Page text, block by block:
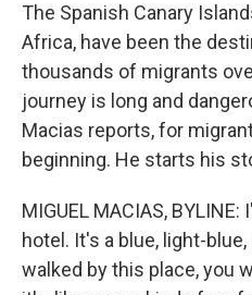
The Spanish Canary
Africa, have been the
thousands of migrants
journey is long and
Macias reports, for
beginning. He starts his
MIGUEL MACIAS,
hotel. It's a blue, light-
walked by this place, you